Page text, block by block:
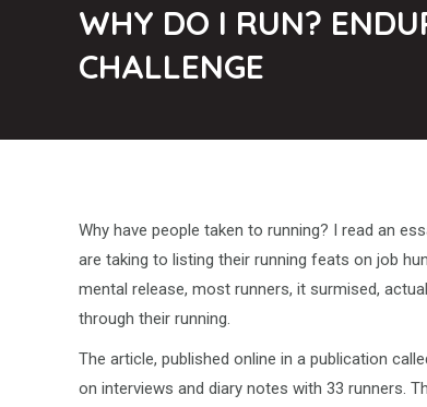
WHY DO I RUN?
CHALLENGE
Why have people taken to running? I read an
are taking to listing their running feats on job
mental release, most runners, it surmised,
through their running.
The article, published online in a publication
on interviews and diary notes with 33 runners.